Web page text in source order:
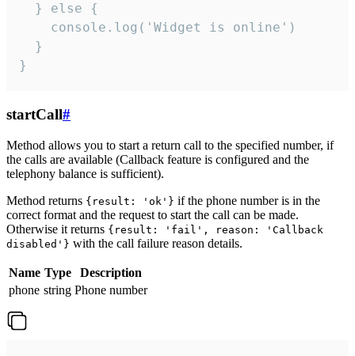
  } else {
    console.log('Widget is online')
  }
}
startCall#
Method allows you to start a return call to the specified number, if
the calls are available (Callback feature is configured and the
telephony balance is sufficient).
Method returns {result: 'ok'} if the phone number is in the
correct format and the request to start the call can be made.
Otherwise it returns {result: 'fail', reason: 'Callback
disabled'} with the call failure reason details.
Name Type
Description
phone string Phone number